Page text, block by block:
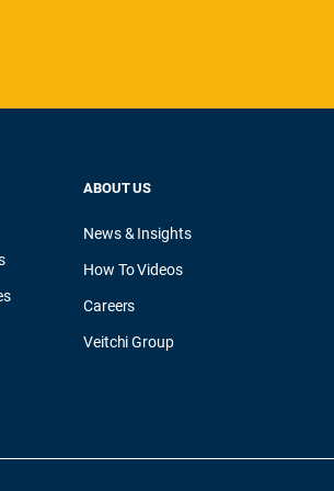
ABOUT US
News & Insights
How To Videos
Careers
Veitchi Group